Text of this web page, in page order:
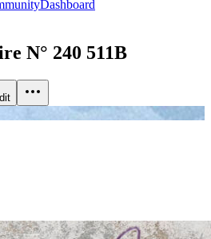
Dashboard
N° 240 511B